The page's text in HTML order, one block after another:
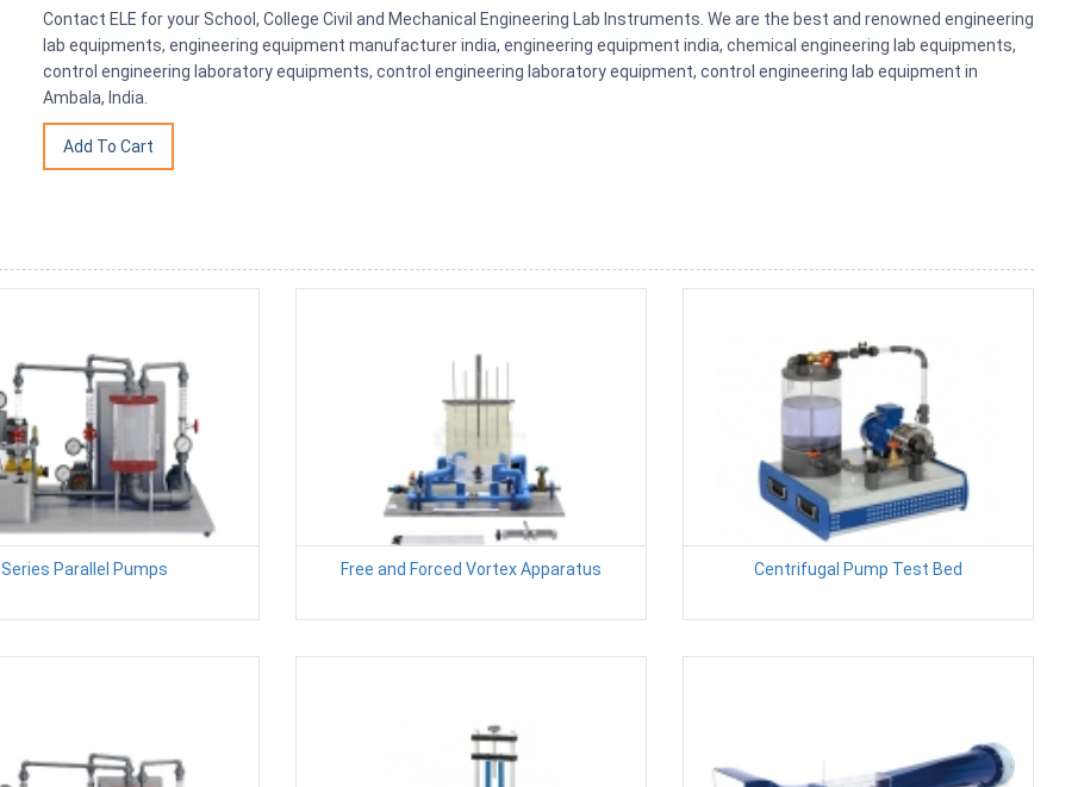
Contact ELE for your School, College Civil and Mechanical Engineering Lab Instruments. We are the best and renowned engineering
lab equipments, engineering equipment manufacturer india, engineering equipment india, chemical engineering lab equipments,
control engineering laboratory equipments, control engineering laboratory equipment, control engineering lab equipment in
Ambala, India.
Series Parallel Pumps Free and Forced Vortex Apparatus Centrifugal Pump Test Bed